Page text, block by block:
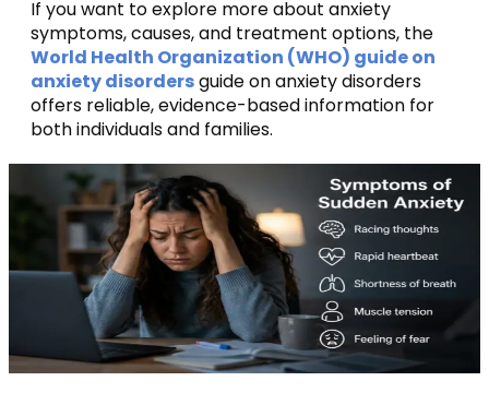
If you want to explore more about anxiety
symptoms, causes, and treatment options, the
World Health Organization (WHO) guide on
anxiety disordersguide on anxiety disorders
offers reliable, evidence-based information for
both individuals and families.